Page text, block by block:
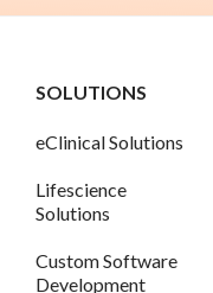
SOLUTIONS
eClinical Solutions
Lifescience
Solutions
Custom Software
Development